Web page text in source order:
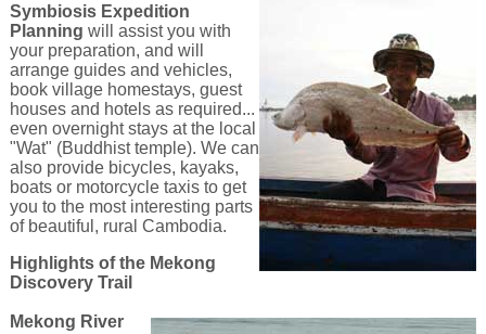
Symbiosis Expedition
Planning will assist you with
your preparation, and will
arrange guides and vehicles,
book village homestays, guest
houses and hotels as required...
even overnight stays at the local
"Wat" (Buddhist temple). We can
also provide bicycles, kayaks,
boats or motorcycle taxis to get
you to the most interesting parts
of beautiful, rural Cambodia.
Highlights of the Mekong
Discovery Trail
Mekong River